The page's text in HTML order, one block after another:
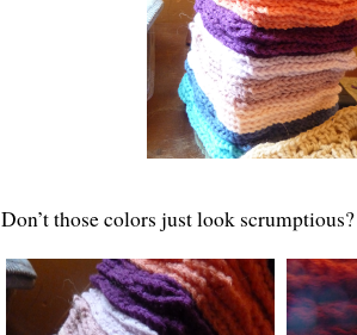
Don’t those colors just look scrumptious?